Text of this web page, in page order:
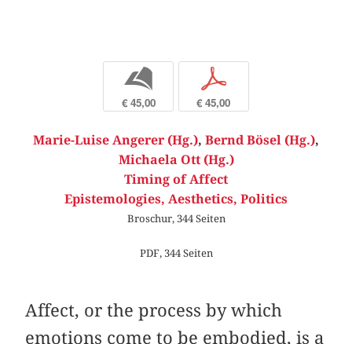
b
€ 45,00
p
€ 45,00
Marie-Luise Angerer (Hg.), Bernd Bösel (Hg.),
Michaela Ott (Hg.)
Timing of Affect
Epistemologies, Aesthetics, Politics
Broschur, 344 Seiten
PDF, 344 Seiten
Affect, or the process by which
emotions come to be embodied, is a